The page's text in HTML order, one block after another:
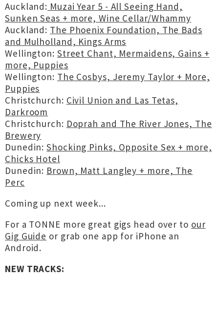
Auckland: Muzai Year 5 - All Seeing Hand,
Sunken Seas + more, Wine Cellar/Whammy
Auckland: The Phoenix Foundation, The Bads
and Mulholland, Kings Arms
Wellington: Street Chant, Mermaidens, Gains +
more, Puppies
Wellington: The Cosbys, Jeremy Taylor + More,
Puppies
Christchurch: Civil Union and Las Tetas,
Darkroom
Christchurch: Doprah and The River Jones, The
Brewery
Dunedin:Shocking Pinks, Opposite Sex + more,
Chicks Hotel
Dunedin: Brown, Matt Langley + more, The
Perc
Coming up next week...
For a TONNE more great gigs head over to our
Gig Guide or grab one app for iPhone an
Android.
NEW TRACKS: